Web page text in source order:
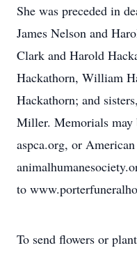
She was preceded in
James Nelson and
Clark and Harold
Hackathorn, William
Hackathorn; and
Miller. Memorials may
aspca.org, or
to
To send flowers or